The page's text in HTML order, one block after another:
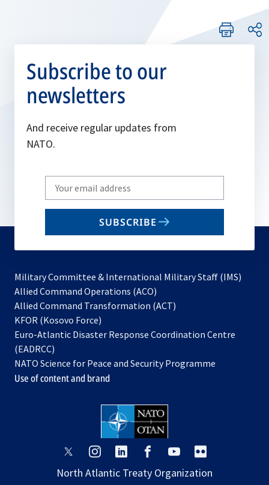
Subscribe to our
newsletters
And receive regular updates from
NATO.
Write
your
email
SUBSCRIBE
Military Committee & International Military Staff (IMS)
Allied Command Operations (ACO)
in
new
Allied Command Transformation (ACT)
a
tab
KFOR (Kosovo Force)
in
new
tab
Euro-Atlantic Disaster Response Coordination Centre
(EADRCC)
NATO Science for Peace and Security Programme
Use of content and brand
opens
a
opens
a
opens
a
opens
a
opens
a
a
North Atlantic Treaty Organization